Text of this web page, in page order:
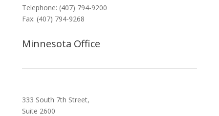
Telephone: (407) 794-9200
Fax: (407) 794-9268
Minnesota Office
333 South 7th Street,
Suite 2600